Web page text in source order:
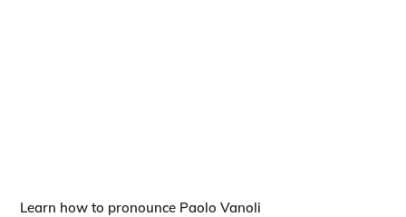
Learn how to pronounce Paolo Vanoli